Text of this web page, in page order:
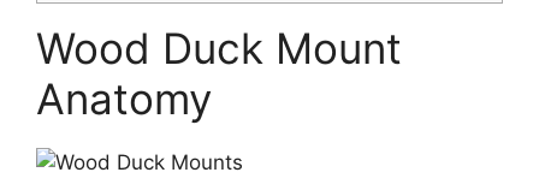
Wood Duck Mount
Anatomy